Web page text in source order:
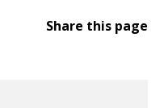
Share this page